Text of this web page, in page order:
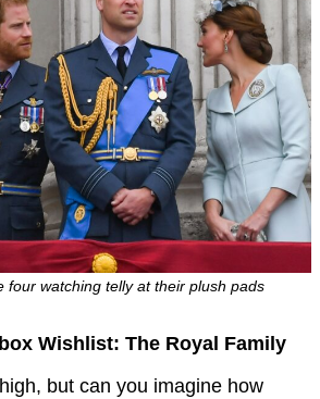
four watching telly at their plush pads
Wishlist: The Royal Family
but can you imagine how